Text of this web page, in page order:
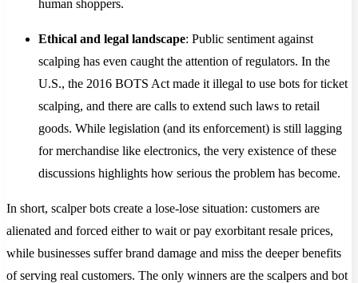
human shoppers.
Ethical and legal landscape: Public sentiment against
scalping has even caught the attention of regulators. In the
U.S., the 2016 BOTS Act made it illegal to use bots for ticket
scalping, and there are calls to extend such laws to retail
goods. While legislation (and its enforcement) is still lagging
for merchandise like electronics​, the very existence of these
discussions highlights how serious the problem has become.
In short, scalper bots create a lose-lose situation: customers are
alienated and forced either to wait or pay exorbitant resale prices,
while businesses suffer brand damage and miss the deeper benefits
of serving real customers. The only winners are the scalpers and bot